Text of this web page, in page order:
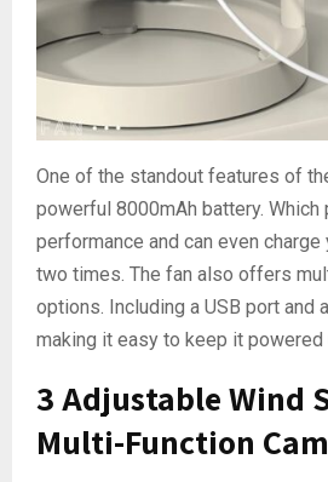
One of the standout features of
powerful 8000mAh battery.
performance and can even charge
two times. The fan also offers
options. Including a USB port and
making it easy to keep it powered
3 Adjustable Wind
Multi-Function